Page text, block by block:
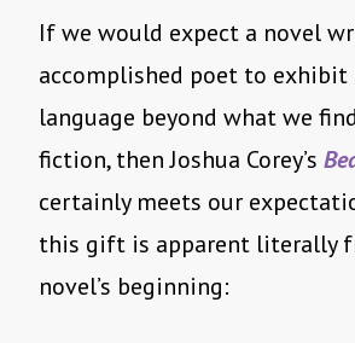
If we would expect a novel
accomplished poet to
language beyond what we
fiction, then Joshua Corey’s
certainly meets our
this gift is apparent literally
novel’s beginning: